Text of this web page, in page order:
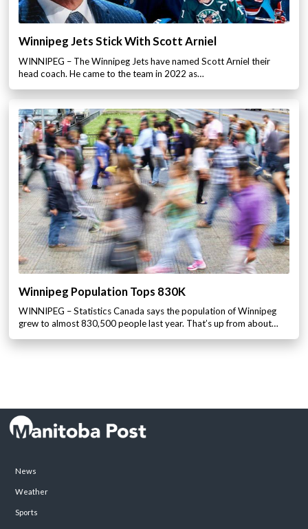
Winnipeg Jets Stick With Scott Arniel
WINNIPEG – The Winnipeg Jets have named Scott Arniel their
head coach. He came to the team in 2022 as…
Winnipeg Population Tops 830K
WINNIPEG – Statistics Canada says the population of Winnipeg
grew to almost 830,500 people last year. That’s up from about…
News
Weather
Sports